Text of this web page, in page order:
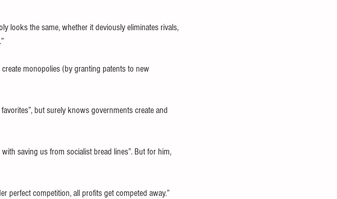
looks the same, whether it deviously eliminates rivals,
monopolies (by granting patents to new
but surely knows governments create and
saving us from socialist bread lines”. But for him,
perfect competition, all profits get competed away.”